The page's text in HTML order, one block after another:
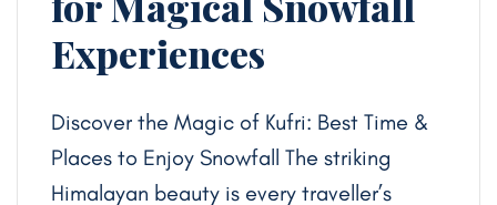
Experiences
Discover the Magic of Kufri: Best Time &
Places to Enjoy Snowfall The striking
Himalayan beauty is every traveller’s